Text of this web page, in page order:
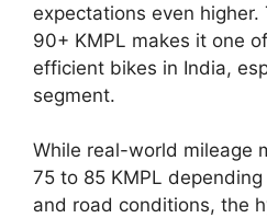
expectations even
90+ KMPL makes it one
efficient bikes in India,
segment.
While real-world mileage
75 to 85 KMPL
and road conditions, the